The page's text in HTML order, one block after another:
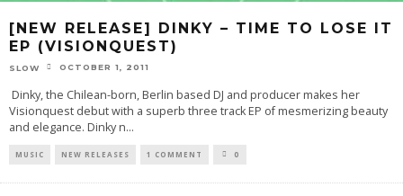
[NEW RELEASE] DINKY – TIME TO LOSE IT
EP (VISIONQUEST)
SLOW OCTOBER 1, 2011
Dinky, the Chilean-born, Berlin based DJ and producer makes her
Visionquest debut with a superb three track EP of mesmerizing beauty
and elegance. Dinky n...
MUSIC NEW RELEASES 1 COMMENT 0